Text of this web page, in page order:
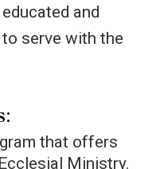
and
serve with the
that offers
Ministry.